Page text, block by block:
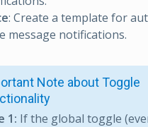
: Create a template for
message notifications.
Note about Toggle
1: If the global toggle